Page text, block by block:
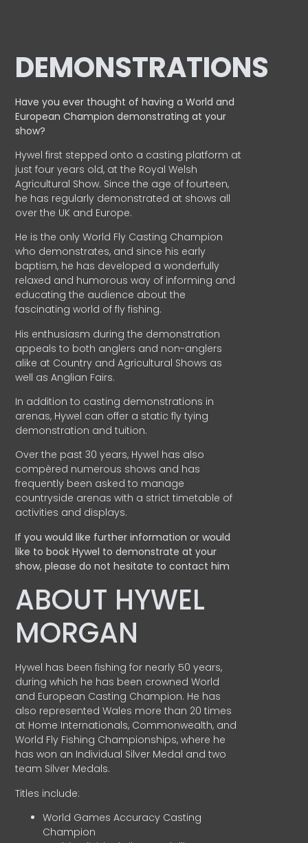
DEMONSTRATIONS
Have you ever thought of having a World and
EuropeanChampion demonstrating at your
show?
Hywel first stepped onto a casting platform at
just four years old, at the Royal Welsh
Agricultural Show. Since the age of fourteen,
he has regularly demonstrated at shows all
over the UK and Europe.
He is the only World Fly Casting Champion
who demonstrates, and since his early
baptism, he has developed a wonderfully
relaxed and humorous way of informing and
educating the audience about the
fascinating world of fly fishing.
His enthusiasm during the demonstration
appeals to both anglers and non-anglers
alike at Country and Agricultural Shows as
well as Anglian Fairs.
In addition to casting demonstrations in
arenas, Hywel can offer a static fly tying
demonstration and tuition.
Over the past 30 years, Hywel has also
compèred numerous shows and has
frequently been asked to manage
countryside arenas with a strict timetable of
activities and displays.
If you would like further information or would
like to book Hywel to demonstrate at your
show, please do not hesitate to contact him
ABOUT HYWEL
MORGAN
Hywel has been fishing for nearly 50 years,
during which he has been crowned World
and European Casting Champion. He has
also represented Wales more than 20 times
at Home Internationals, Commonwealth, and
World Fly Fishing Championships, where he
has won an Individual Silver Medal and two
team Silver Medals.
Titles include:
World Games Accuracy Casting
Champion